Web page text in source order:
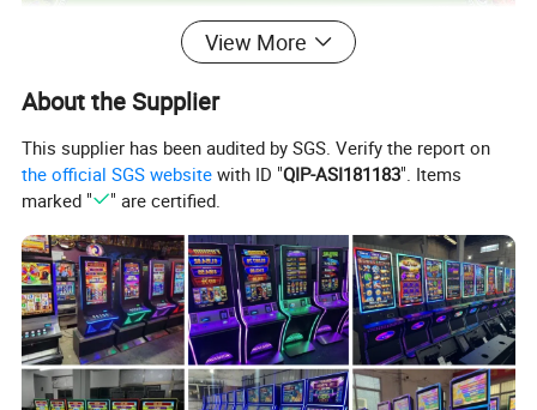
View More
About the Supplier
This supplier has been audited by SGS. Verify the report on
the official SGS website with ID "QIP-ASI181183". Items
marked "
" are certified.